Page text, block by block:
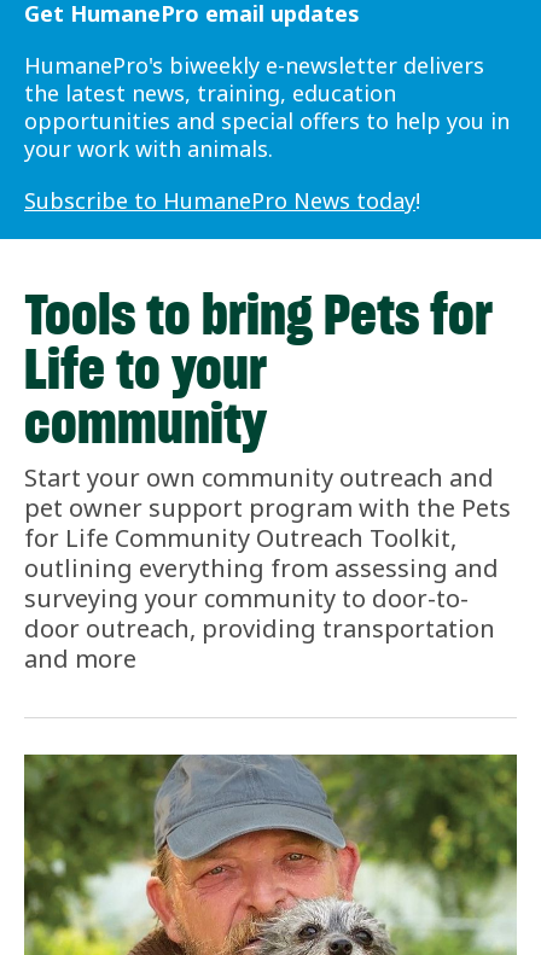
Get HumanePro email updates
HumanePro's biweekly e-newsletter delivers
the latest news, training, education
opportunities and special offers to help you in
your work with animals.
Subscribe to HumanePro News today!
Tools to bring Pets for
Life to your
community
Start your own community outreach and
pet owner support program with the Pets
for Life Community Outreach Toolkit,
outlining everything from assessing and
surveying your community to door-to-
door outreach, providing transportation
and more